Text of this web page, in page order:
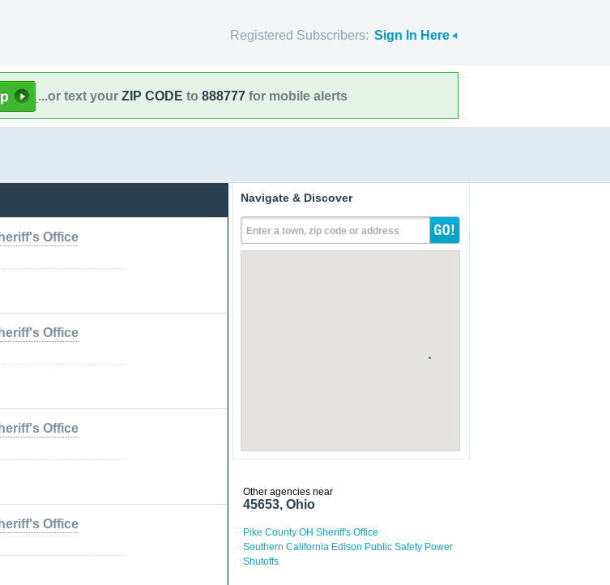
Registered Subscribers: Sign In Here
...or text your ZIP CODE to 888777 for mobile alerts
Office
Office
Office
Office
Navigate & Discover
Enter a town, zip code or address
Other agencies near
45653, Ohio
Pike County OH Sheriff's Office
Southern California Edison Public Safety Power
Shutoffs